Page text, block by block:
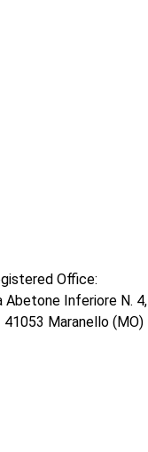
Office:
Abetone Inferiore N. 4,
41053 Maranello